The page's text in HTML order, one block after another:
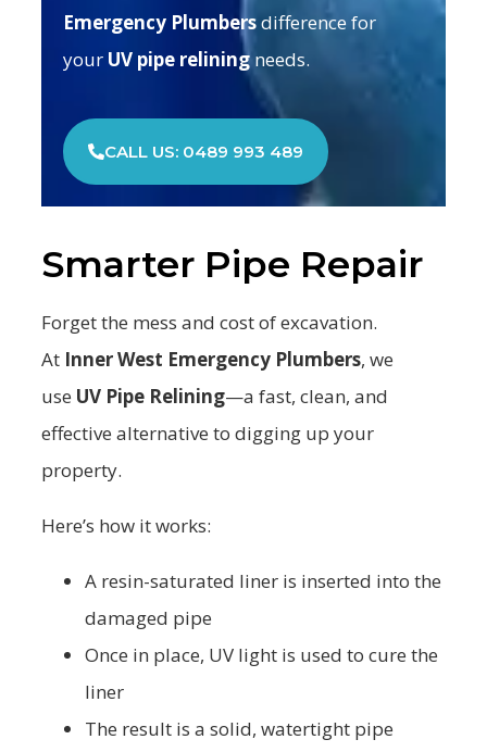
Emergency Plumbersdifference for
your UV pipe relining needs.
CALL US: 0489 993 489
Smarter Pipe Repair
Forget the mess and cost of excavation.
At Inner West Emergency Plumbers, we
use UV Pipe Relining—a fast, clean, and
effective alternative to digging up your
property.
Here’s how it works:
A resin-saturated liner is inserted into the
damaged pipe
Once in place, UV light is used to cure the
liner
The result is a solid, watertight pipe